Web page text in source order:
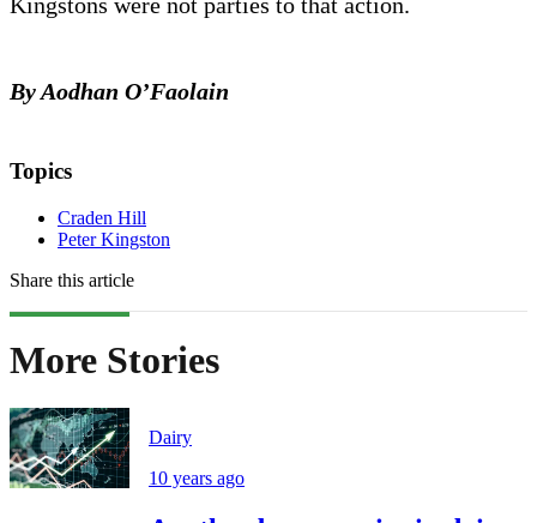
By Aodhan O’Faolain
Topics
Craden Hill
Peter Kingston
Share this article
More Stories
Dairy
10 years ago